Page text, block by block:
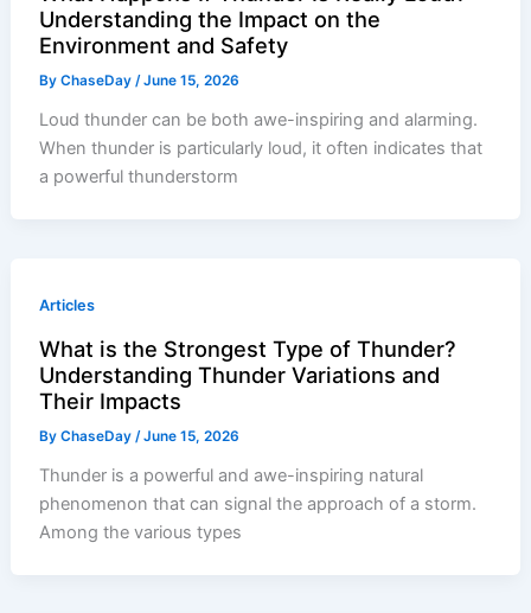
Understanding the Impact on the
Environment and Safety
ByChaseDay/June 15, 2026
Loud thunder can be both awe-inspiring and alarming.
When thunder is particularly loud, it often indicates that
a powerful thunderstorm
Articles
What is the Strongest Type of Thunder?
Understanding Thunder Variations and
Their Impacts
ByChaseDay/June 15, 2026
Thunder is a powerful and awe-inspiring natural
phenomenon that can signal the approach of a storm.
Among the various types